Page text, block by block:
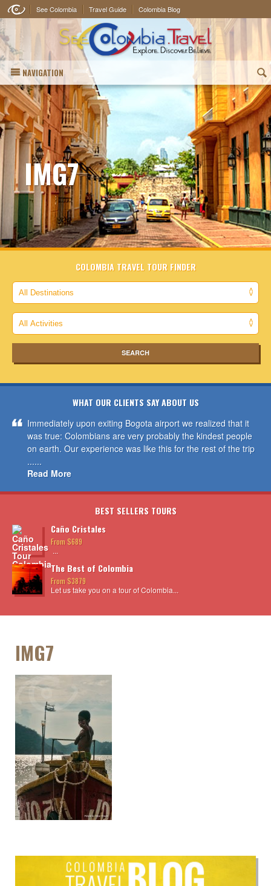
See Colombia Travel Guide Colombia Blog
NAVIGATION (
IMG7
COLOMBIA TRAVEL TOUR FINDER
WHAT OUR CLIENTS SAY ABOUT US
Immediately upon exiting Bogota airport we realized that it
was true: Colombians are very probably the kindest people
on earth. Our experience was like this for the rest of the trip
......
Read More
BEST SELLERS TOURS
Caño Cristales
From $689
...
The Best of Colombia
From $3879
Let us take you on a tour of Colombia...
IMG7